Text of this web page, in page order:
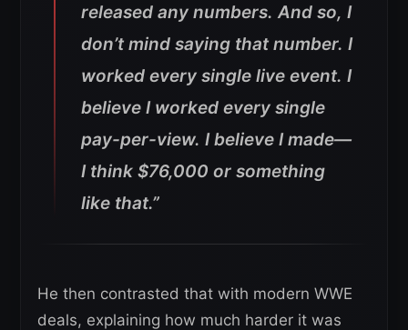
released any numbers. And so, I
don’t mind saying that number. I
worked every single live event. I
believe I worked every single
pay-per-view. I believe I made—
I think $76,000 or something
like that.”
He then contrasted that with modern WWE
deals, explaining how much harder it was